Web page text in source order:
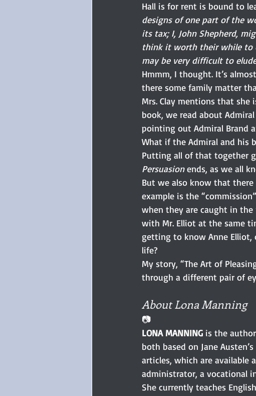
Hall is for rent is bound to
designs of one part of the
its tax; I, John Shepherd,
think it worth their while to
may be very difficult to
Hmmm, I thought. It’s
there some family matter
Mrs. Clay mentions that
book, we read about
pointing out Admiral Brand
What if the Admiral and his
Putting all of that together
Persuasion ends, as we all
But we also know that
example is the
when they are caught in the
with Mr. Elliot at the same
getting to know Anne Elliot,
life?
My story, “The Art of
through a different pair of
About Lona Manning
📷
LONA MANNING is the
both based on Jane Austen’s
articles, which are available
administrator, a vocational
She currently teaches